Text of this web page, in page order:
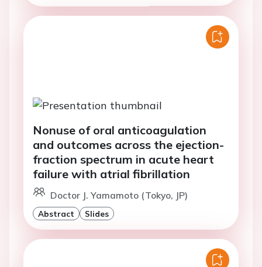
Nonuse of oral anticoagulation
and outcomes across the ejection-
fraction spectrum in acute heart
failure with atrial fibrillation
Doctor J. Yamamoto (Tokyo, JP)
Abstract Slides